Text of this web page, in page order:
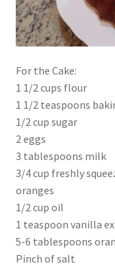
For the Cake:
1 1/2 cups flour
1 1/2 teaspoons
1/2 cup sugar
2 eggs
3 tablespoons milk
3/4 cup freshly
oranges
1/2 cup oil
1 teaspoon vanilla
5-6 tablespoons
Pinch of salt